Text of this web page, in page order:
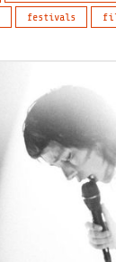
festivals